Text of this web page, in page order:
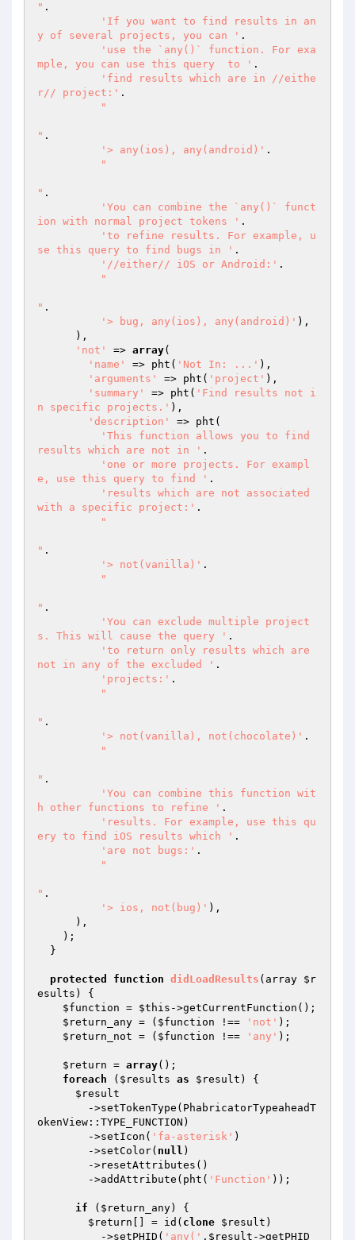
" .
'If you want to find results in an
y of several projects, you can ' .
'use the `any()` function. For exa
mple, you can use this query  to ' .
'find results which are in //eithe
r// project:' .
"
" .
'> any(ios), any(android)' .
"
" .
'You can combine the `any()` funct
ion with normal project tokens ' .
'to refine results. For example, u
se this query to find bugs in ' .
'//either// iOS or Android:' .
"
" .
'> bug, any(ios), any(android)' ),
'not'
=> array(
'name'
=> pht( 'Not In: ...' ),
'arguments'
=> pht( 'project' ),
'summary'
=> pht( 'Find results not i
n specific projects.' ),
'description'
=> pht(
'This function allows you to find
results which are not in ' .
'one or more projects. For exampl
e, use this query to find ' .
'results which are not associated
with a specific project:' .
"
" .
'> not(vanilla)' .
"
" .
'You can exclude multiple project
s. This will cause the query ' .
'to return only results which are
not in any of the excluded ' .
'projects:' .
"
" .
'> not(vanilla), not(chocolate)' .
"
" .
'You can combine this function wit
h other functions to refine ' .
'results. For example, use this qu
ery to find iOS results which ' .
'are not bugs:' .
"
" .
'> ios, not(bug)' ),
protected function didLoadResults (array $r
esults )
{
$function = $this ->getCurrentFunction();
$return_any = ( $function !== 'not' );
$return_not = ( $function !== 'any' );
$return = array();
foreach ( $results as $result ) {
$result
okenView::TYPE_FUNCTION)
        ->setIcon(
'fa-asterisk' )
        ->setColor(
null )
        ->addAttribute(pht(
'Function' ));
if ( $return_any) {
$return [] = id( clone $result )
          ->setPHID(
'any(' . $result ->getPHID